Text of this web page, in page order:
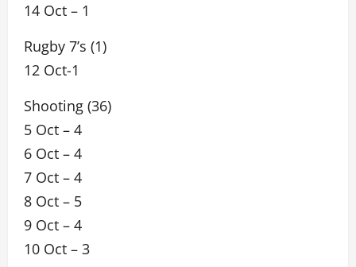
14 Oct – 1
Rugby 7’s (1)
12 Oct-1
Shooting (36)
5 Oct – 4
6 Oct – 4
7 Oct – 4
8 Oct – 5
9 Oct – 4
10 Oct – 3